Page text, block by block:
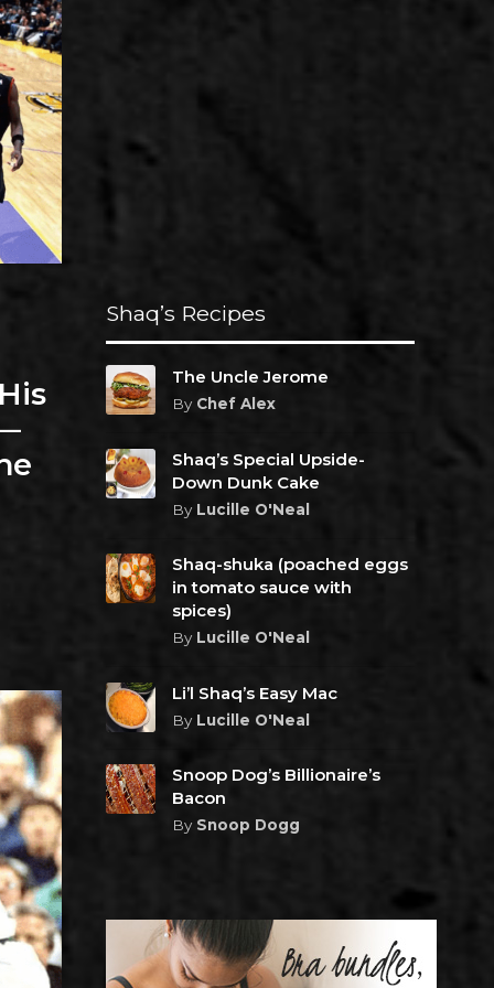
Shaq’s Recipes
The Uncle Jerome
By Chef Alex
Shaq’s Special Upside-
Down Dunk Cake
By Lucille O'Neal
Shaq-shuka (poached eggs
in tomato sauce with
spices)
By Lucille O'Neal
Li’l Shaq’s Easy Mac
By Lucille O'Neal
Snoop Dog’s Billionaire’s
Bacon
By Snoop Dogg